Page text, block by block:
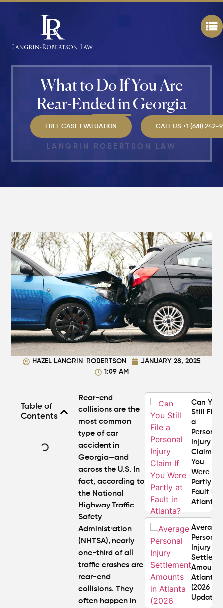
What to Do If You Are
Rear-Ended in Georgia
FREE CASE EVALUATION CALL US +1 (678) 242-
LANGRIN ROBERTSON LAW
HAZEL LANGRIN-ROBERTSON
JANUARY 28, 2025
1:09 AM
Table of
Contents
Rear-end
collisionsare the
most common
type ofcar
accident in
Georgia—and
across the U.S. In
fact, according to
the National
Highway Traffic
Safety
Administration
(NHTSA), nearly
one-third of all
traffic crashesare
rear-end
collisions. They
often happen in
Atlanta
Injury
Attorney
Atlanta?
Real
Hit by a
Car
While
in
Atlanta?
Steps to
Protect
Can You
Still File
a
Personal
Injury
Claim If
You
Were
Partly at
Fault in
Atlanta?
Average
Personal
Injury
Atlanta
(2026
Update)